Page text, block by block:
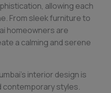
allowing each
From sleek furniture to
homeowners are
a calming and serene
interior design is
contemporary styles.